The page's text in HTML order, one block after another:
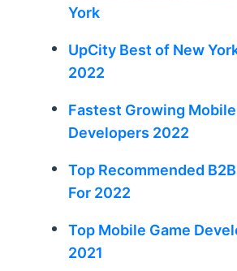
York
UpCity Best of New
2022
Fastest Growing
Developers 2022
Top Recommended
For 2022
Top Mobile Game
2021